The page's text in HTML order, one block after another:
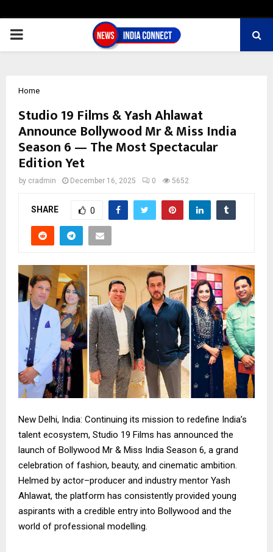
PRIMARY
Home
Studio 19 Films & Yash Ahlawat
Announce Bollywood Mr & Miss India
Season 6 — The Most Spectacular
Edition Yet
by cradmin December 16, 2025 0 5652
SHARE 0
New Delhi, India: Continuing its mission to redefine India’s
talent ecosystem, Studio 19 Films has announced the
launch of Bollywood Mr & Miss India Season 6, a grand
celebration of fashion, beauty, and cinematic ambition.
Helmed by actor–producer and industry mentor Yash
Ahlawat, the platform has consistently provided young
aspirants with a credible entry into Bollywood and the
world of professional modelling.